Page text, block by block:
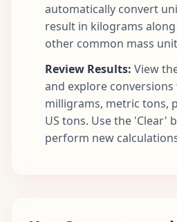
automatically convert
result in kilograms
other common mass
Review Results: View
and explore
milligrams, metric tons,
US tons. Use the 'Clear'
perform new